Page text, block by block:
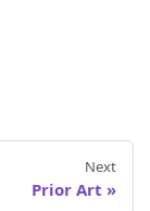
Next
Prior Art